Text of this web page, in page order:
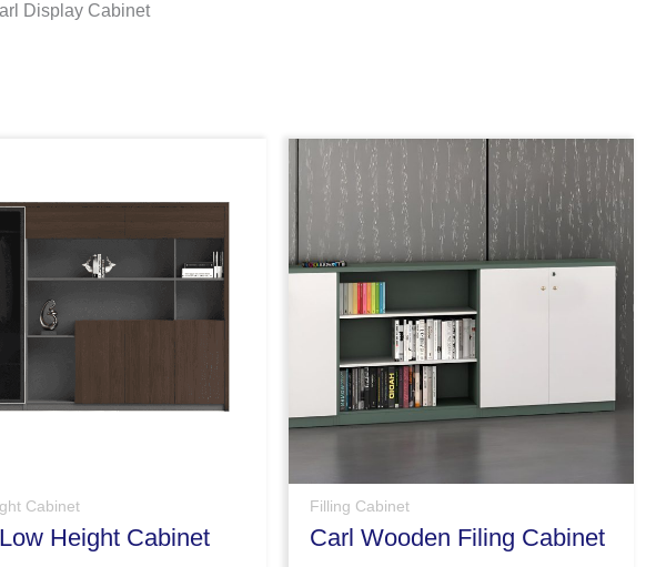
Display Cabinet
Cabinet
Height Cabinet
Filling Cabinet
Carl Wooden Filing Cabinet